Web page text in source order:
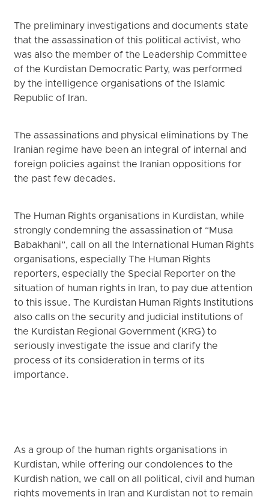
The preliminary investigations and documents state
that the assassination of this political activist, who
was also the member of the Leadership Committee
of the Kurdistan Democratic Party, was performed
by the intelligence organisations of the Islamic
Republic of Iran.
The assassinations and physical eliminations by The
Iranian regime have been an integral of internal and
foreign policies against the Iranian oppositions for
the past few decades.
The Human Rights organisations in Kurdistan, while
strongly condemning the assassination of “Musa
Babakhani”, call on all the International Human Rights
organisations, especially The Human Rights
reporters, especially the Special Reporter on the
situation of human rights in Iran, to pay due attention
to this issue. The Kurdistan Human Rights Institutions
also calls on the security and judicial institutions of
the Kurdistan Regional Government (KRG) to
seriously investigate the issue and clarify the
process of its consideration in terms of its
importance.
As a group of the human rights organisations in
Kurdistan, while offering our condolences to the
Kurdish nation, we call on all political, civil and human
rights movements in Iran and Kurdistan not to remain